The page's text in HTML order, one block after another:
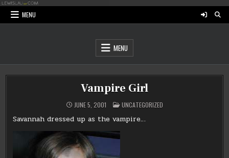
Skip
content
MENU
MENU
Vampire Girl
JUNE 5, 2001 POSTED
IN
UNCATEGORIZED
Savannah dressed up as the vampire…